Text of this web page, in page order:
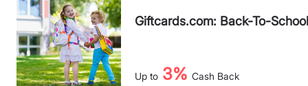
Giftcards.com: Back-To-
Up to 3% Cash Back